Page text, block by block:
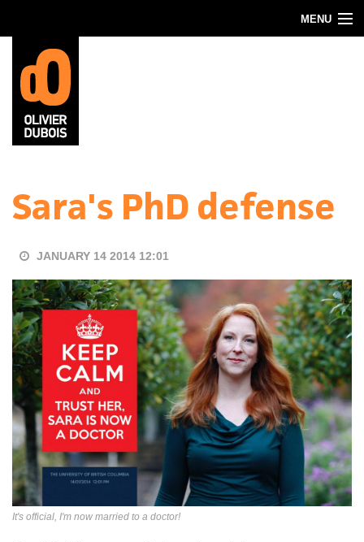
MENU
Blog
About
Contact
Sara's PhD defense
JANUARY 14 2014 12:01
It's official, I'm now married to a doctor!